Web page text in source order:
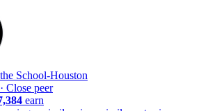
School-Houston
Close peer
earn